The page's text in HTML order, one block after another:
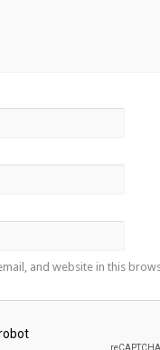
and website in this